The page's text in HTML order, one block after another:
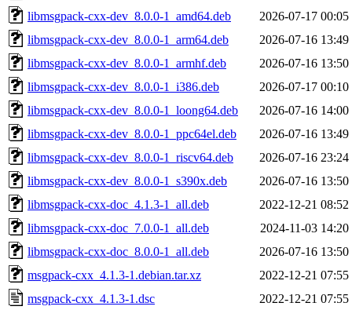
libmsgpack-cxx-dev_8.0.0-1_amd64.deb
2026-07-17 00:05
libmsgpack-cxx-dev_8.0.0-1_arm64.deb
2026-07-16 13:49
libmsgpack-cxx-dev_8.0.0-1_armhf.deb
2026-07-16 13:50
libmsgpack-cxx-dev_8.0.0-1_i386.deb
2026-07-17 00:10
libmsgpack-cxx-dev_8.0.0-1_loong64.deb
2026-07-16 14:00
libmsgpack-cxx-dev_8.0.0-1_ppc64el.deb
2026-07-16 13:49
libmsgpack-cxx-dev_8.0.0-1_riscv64.deb
2026-07-16 23:24
libmsgpack-cxx-dev_8.0.0-1_s390x.deb
2026-07-16 13:50
libmsgpack-cxx-doc_4.1.3-1_all.deb
2022-12-21 08:52
libmsgpack-cxx-doc_7.0.0-1_all.deb
2024-11-03 14:20
libmsgpack-cxx-doc_8.0.0-1_all.deb
2026-07-16 13:50
msgpack-cxx_4.1.3-1.debian.tar.xz
2022-12-21 07:55
msgpack-cxx_4.1.3-1.dsc
2022-12-21 07:55